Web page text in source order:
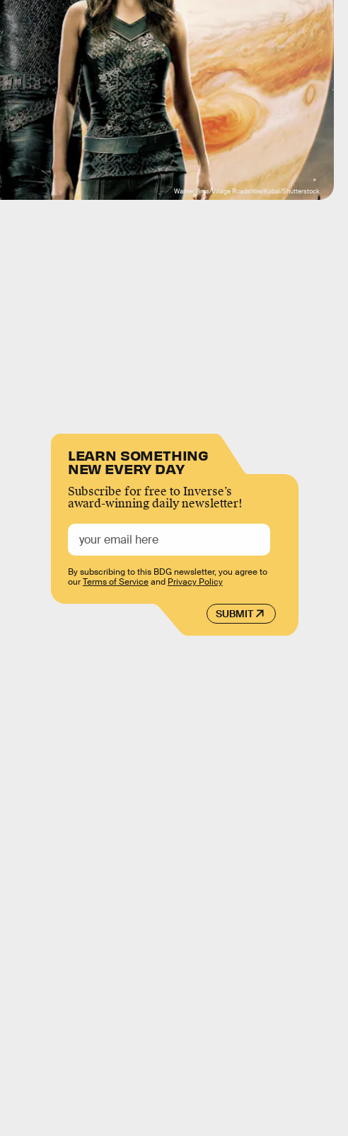
Warner Bros/Village Roadshow/Kobal/Shutterstock
LEARN SOMETHING
NEW EVERY DAY
Subscribe for free to Inverse’s
award-winning daily newsletter!
SUBMIT
By subscribing to this BDG newsletter, you agree to
ourTerms of Serviceand Privacy Policy